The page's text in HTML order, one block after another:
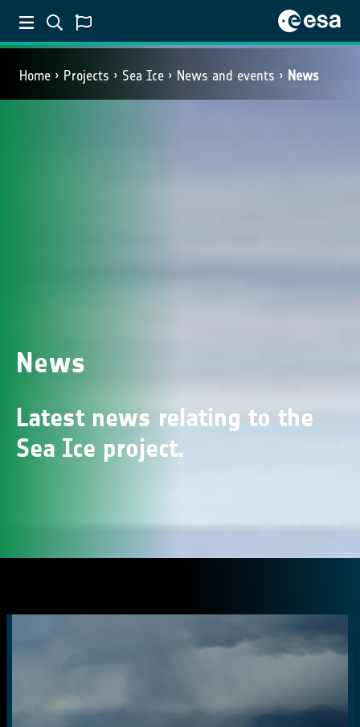
Home Projects Sea Ice News and events News
News
Latest news relating to the
Sea Ice project.